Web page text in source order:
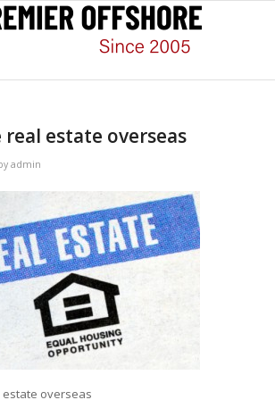
estate overseas
admin
overseas